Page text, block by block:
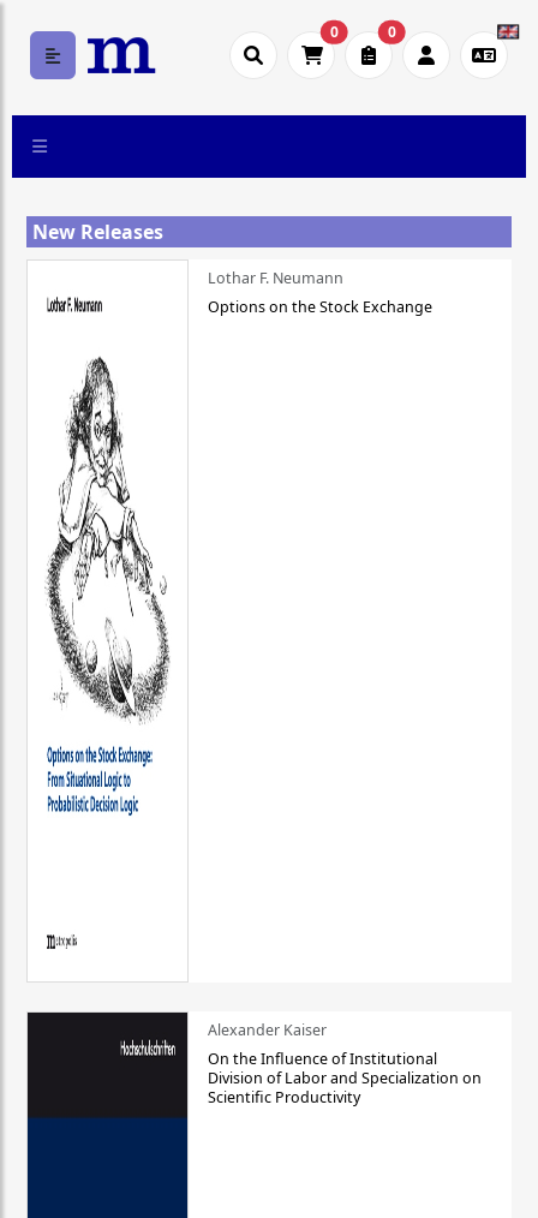
0 0
New Releases
Lothar F. Neumann
Options on the Stock Exchange
Alexander Kaiser
On the Influence of Institutional
Division of Labor and Specialization on
Scientific Productivity